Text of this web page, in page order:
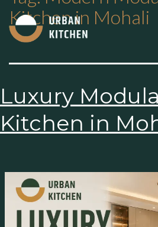
Kitchen in Mohali
Luxury
Kitchen in
Get Started Now